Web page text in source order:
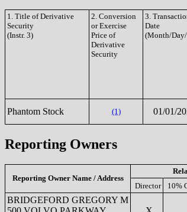
1. Title of Derivative
Security
(Instr. 3)
2. Conversion
or Exercise
Price of
Derivative
Security
3.
Date
(Month/
Phantom Stock (1) 01/01/
Reporting Owners
Reporting Owner Name / Address
Director
10%
BRIDGEFORD GREGORY M